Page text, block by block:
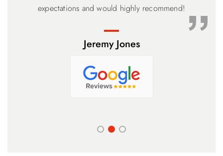
price the lowest. Based on our experience, you can’t go
expectations and would highly recommend!
Jeremy Jones